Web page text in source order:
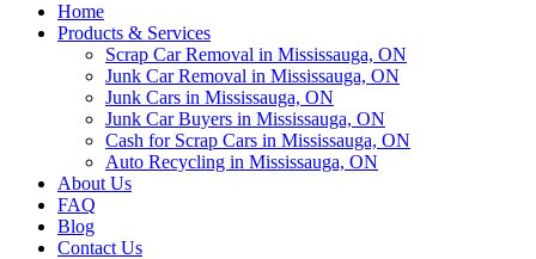
Home
Products & Services
Scrap Car Removal in Mississauga, ON
Junk Car Removal in Mississauga, ON
Junk Cars in Mississauga, ON
Junk Car Buyers in Mississauga, ON
Cash for Scrap Cars in Mississauga, ON
Auto Recycling in Mississauga, ON
About Us
FAQ
Blog
Contact Us